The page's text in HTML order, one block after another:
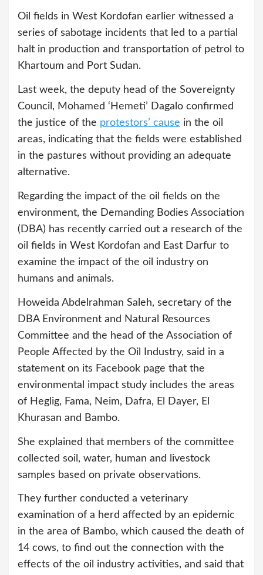
Oil fields in West Kordofan earlier witnessed a
series of sabotage incidents that led to a partial
halt in production and transportation of petrol to
Khartoum and Port Sudan.
Last week, the deputy head of the Sovereignty
Council, Mohamed ‘Hemeti’ Dagalo confirmed
the justice of the protestors’ cause in the oil
areas, indicating that the fields were established
in the pastures without providing an adequate
alternative.
Regarding the impact of the oil fields on the
environment, the Demanding Bodies Association
(DBA) has recently carried out a research of the
oil fields in West Kordofan and East Darfur to
examine the impact of the oil industry on
humans and animals.
Howeida Abdelrahman Saleh, secretary of the
DBA Environment and Natural Resources
Committee and the head of the Association of
People Affected by the Oil Industry, said in a
statement on its Facebook page that the
environmental impact study includes the areas
of Heglig, Fama, Neim, Dafra, El Dayer, El
Khurasan and Bambo.
She explained that members of the committee
collected soil, water, human and livestock
samples based on private observations.
They further conducted a veterinary
examination of a herd affected by an epidemic
in the area of Bambo, which caused the death of
14 cows, to find out the connection with the
effects of the oil industry activities, and said that